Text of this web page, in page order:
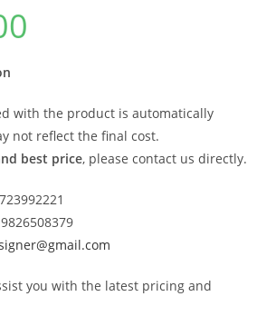
with the product is automatically
not reflect the final cost.
best price, please contact us directly.
you with the latest pricing and